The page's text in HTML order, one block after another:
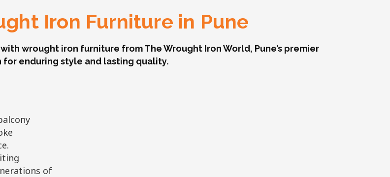
Iron Furniture in Pune
wrought iron furniture from The Wrought Iron World, Pune’s premier
enduring style and lasting quality.
of